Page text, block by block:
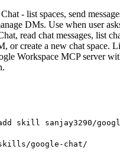
- list spaces, send
DMs. Use when user
read chat messages, list
or create a new chat space.
Workspace MCP server
skill sanjay3290/
google-chat/